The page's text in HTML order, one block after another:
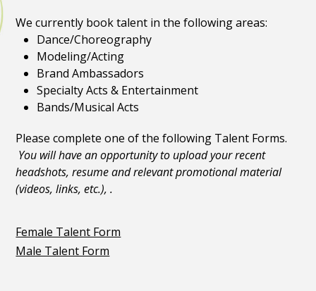
We currently book talent in the following areas:
Dance/Choreography
Modeling/Acting
Brand Ambassadors
Specialty Acts & Entertainment
Bands/Musical Acts
Please complete one of the following Talent Forms.
You will have an opportunity to upload your recent
headshots, resume and relevant promotional material
(videos, links, etc.), .
Female Talent Form
Male Talent Form